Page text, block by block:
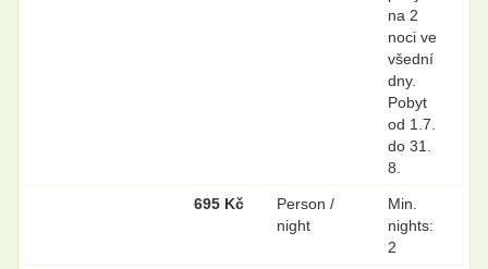
na 2
noci ve
všední
dny.
Pobyt
od 1.7.
do 31.
8.
695 Kč
Person /
night
Min.
nights:
2